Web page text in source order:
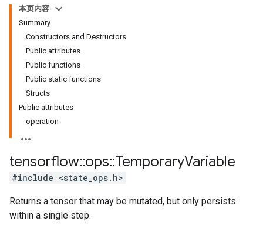
本页内容
Summary
Constructors and Destructors
Public attributes
Public functions
Public static functions
Structs
Public attributes
operation
tensorflow::ops::TemporaryVariable
#include <state_ops.h>
Returns a tensor that may be mutated, but only persists
within a single step.